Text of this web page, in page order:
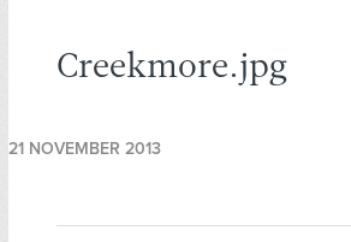
Creekmore.jpg
21 NOVEMBER 2013